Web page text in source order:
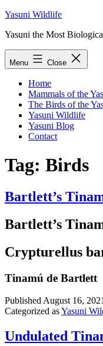
Skip
content
Yasuni Wildlife
Yasuni the Most
Menu Close
Home
Mammals of the
The Birds of the
Yasuni Wildlife
Yasuni Blog
Contact
Tag: Birds
Bartlett’s
Bartlett’s
Crypturellus
Tinamú de Bartlett
Published August 16, 2021
Categorized asYasuni
Undulated